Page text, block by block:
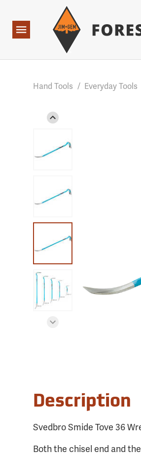
Base Points: 1 3 rules found. Array
Navigation
Hand Tools / Everyday Tools
Description
Svedbro Smide Tove 36
Both the chisel end and